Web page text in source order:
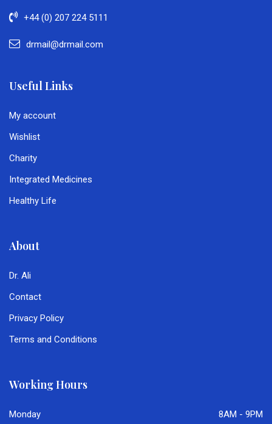
+44 (0) 207 224 5111
drmail@drmail.com
Useful Links
My account
Wishlist
Charity
Integrated Medicines
Healthy Life
About
Dr. Ali
Contact
Privacy Policy
Terms and Conditions
Working Hours
Monday 8AM - 9PM